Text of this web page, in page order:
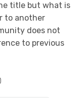
title but what is
to another
does not
to previous